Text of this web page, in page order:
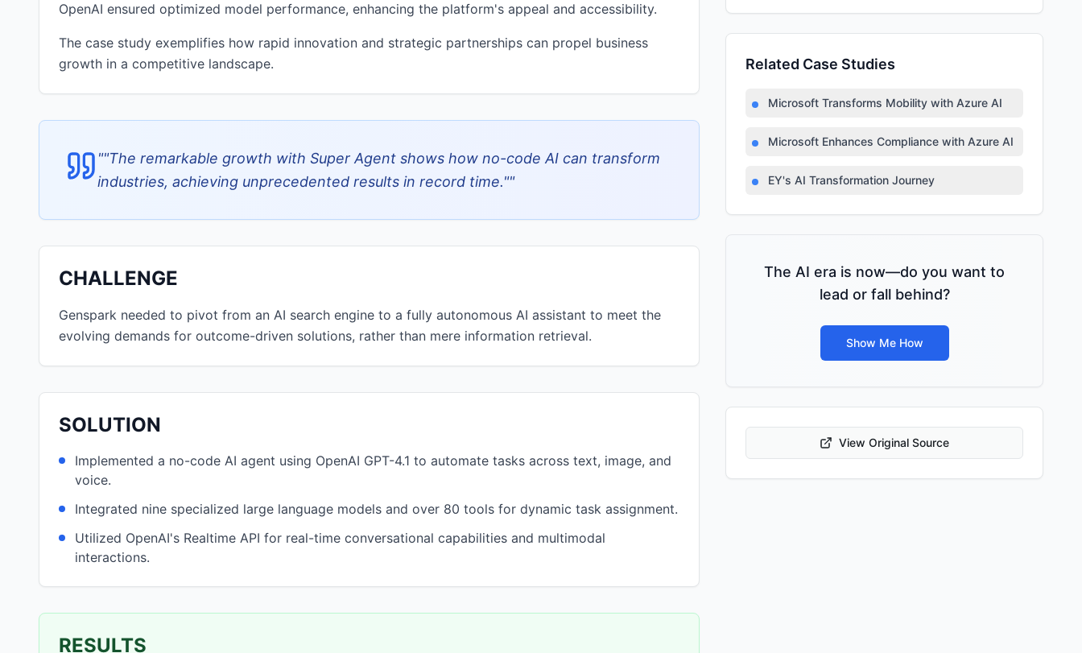
OpenAI ensured optimized model performance, enhancing the platform's appeal and accessibility.
The case study exemplifies how rapid innovation and strategic partnerships can propel business
growth in a competitive landscape.
""The remarkable growth with Super Agent shows how no-code AI can transform
industries, achieving unprecedented results in record time.""
CHALLENGE
Genspark needed to pivot from an AI search engine to a fully autonomous AI assistant to meet the
evolving demands for outcome-driven solutions, rather than mere information retrieval.
SOLUTION
Implemented a no-code AI agent using OpenAI GPT-4.1 to automate tasks across text, image, and
voice.
Integrated nine specialized large language models and over 80 tools for dynamic task assignment.
Utilized OpenAI's Realtime API for real-time conversational capabilities and multimodal
interactions.
RESULTS
Related Case Studies
Microsoft Transforms Mobility with Azure AI
Microsoft Enhances Compliance with Azure AI
EY's AI Transformation Journey
The AI era is now—do you want to
lead or fall behind?
Show Me How
View Original Source